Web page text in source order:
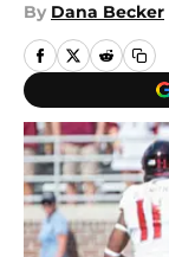
By Dana Becker